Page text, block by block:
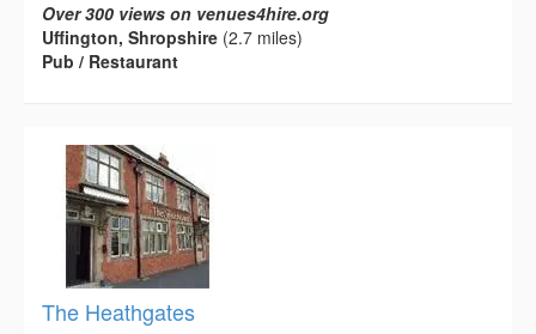
Over 300 views on venues4hire.org
Uffington, Shropshire (2.7 miles)
Pub / Restaurant
The Heathgates